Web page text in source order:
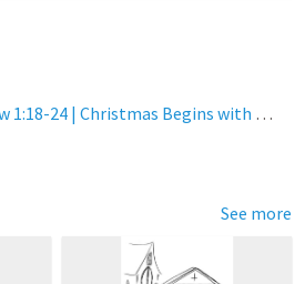
Matthew 1:18-24 | Christmas Begins with a Savior (Online Video Version)
See more